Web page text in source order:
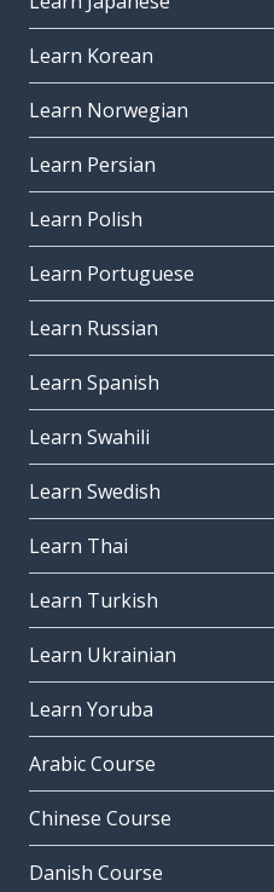
Learn Korean
Learn Norwegian
Learn Persian
Learn Polish
Learn Portuguese
Learn Russian
Learn Spanish
Learn Swahili
Learn Swedish
Learn Thai
Learn Turkish
Learn Ukrainian
Learn Yoruba
Arabic Course
Chinese Course
Danish Course